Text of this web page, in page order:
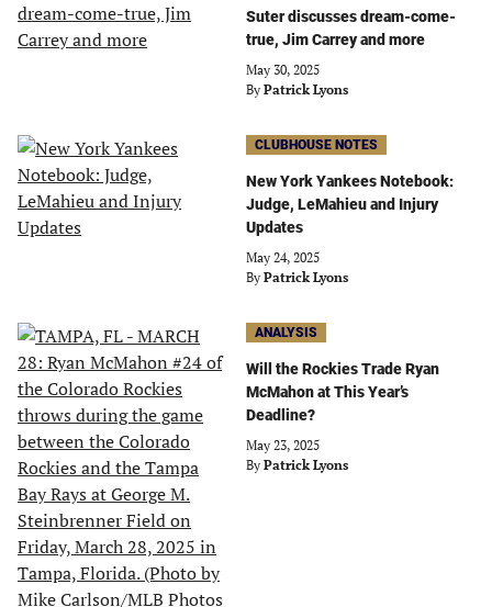
Suter discusses dream-come-
true, Jim Carrey and more
May 30, 2025
By Patrick Lyons
CLUBHOUSE NOTES
New York Yankees Notebook:
Judge, LeMahieu and Injury
Updates
May 24, 2025
By Patrick Lyons
ANALYSIS
Will the Rockies Trade Ryan
McMahon at This Year’s
Deadline?
May 23, 2025
By Patrick Lyons